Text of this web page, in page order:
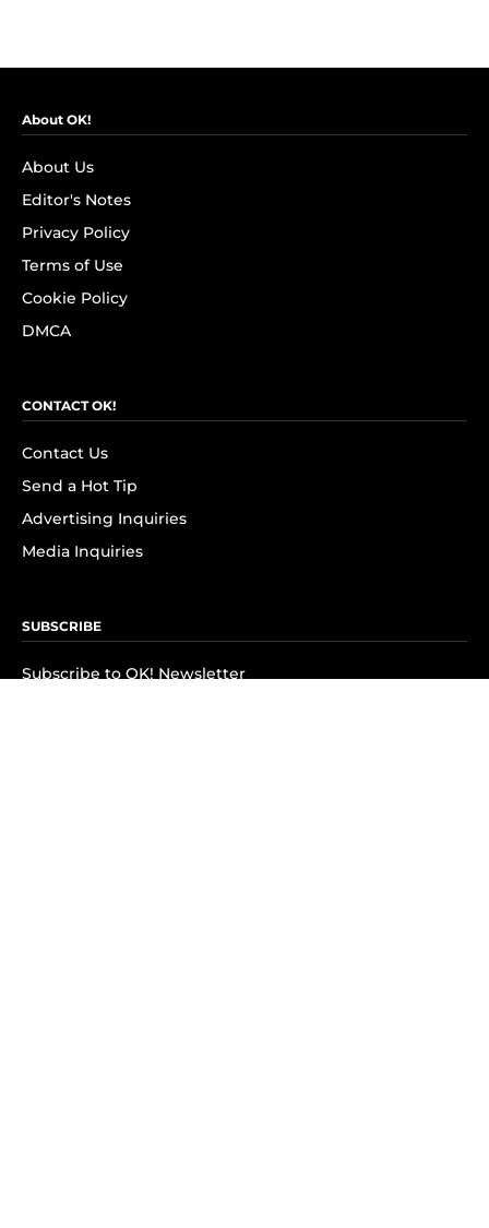
About OK!
About Us
Editor's Notes
Privacy Policy
Terms of Use
Cookie Policy
DMCA
CONTACT OK!
Contact Us
Send a Hot Tip
Advertising Inquiries
Media Inquiries
SUBSCRIBE
Subscribe to OK! Newsletter